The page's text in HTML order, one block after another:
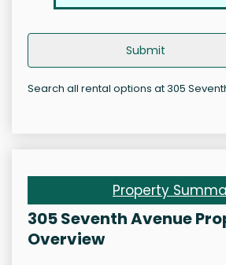
Submit
Search all rental options at 305
Property
305 Seventh Avenue
Overview